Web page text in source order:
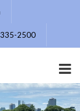
2500